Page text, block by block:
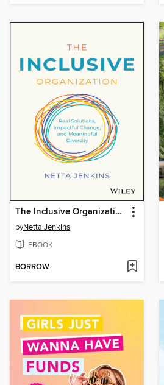
The Inclusive Organization
byNetta Jenkins
EBOOK
BORROW